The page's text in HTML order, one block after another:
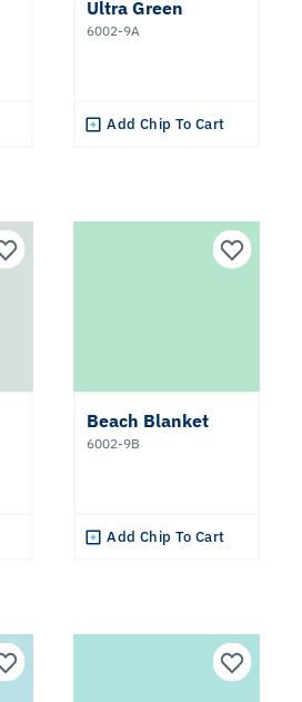
Ultra Green
6002-9A
Add Chip To Cart
Beach Blanket
6002-9B
Add Chip To Cart